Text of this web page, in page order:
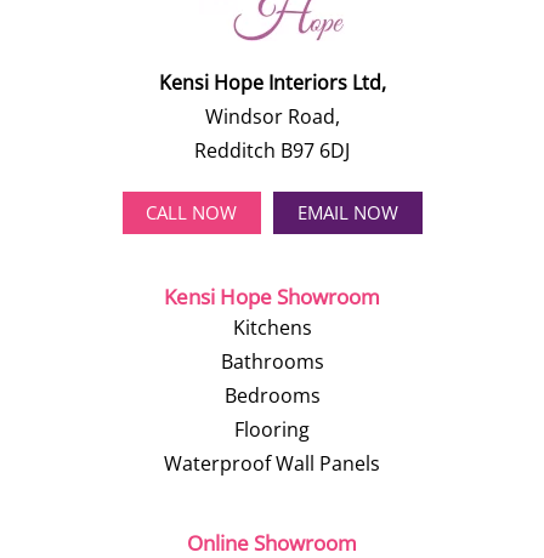
Kensi Hope Interiors Ltd,
Windsor Road,
Redditch B97 6DJ
CALL NOW EMAIL NOW
Kensi Hope Showroom
Kitchens
Bathrooms
Bedrooms
Flooring
Waterproof Wall Panels
Online Showroom